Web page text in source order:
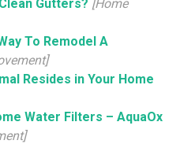
Gutters? [Home
To Remodel A
Resides in Your Home
Water Filters – AquaOx